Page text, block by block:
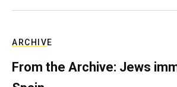
ARCHIVE
From the Archive: Jews